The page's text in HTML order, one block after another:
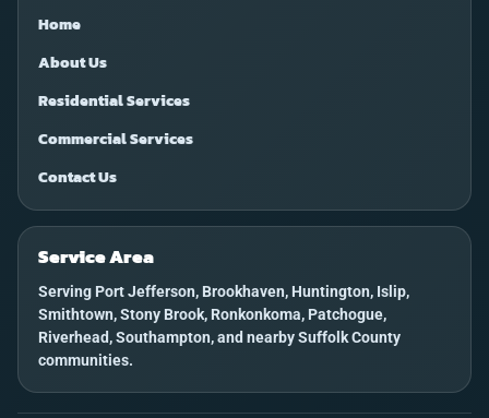
Home
About Us
Residential Services
Commercial Services
Contact Us
Service Area
Serving Port Jefferson, Brookhaven, Huntington, Islip,
Smithtown, Stony Brook, Ronkonkoma, Patchogue,
Riverhead, Southampton, and nearby Suffolk County
communities.